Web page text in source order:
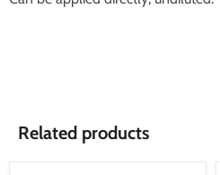
Related products